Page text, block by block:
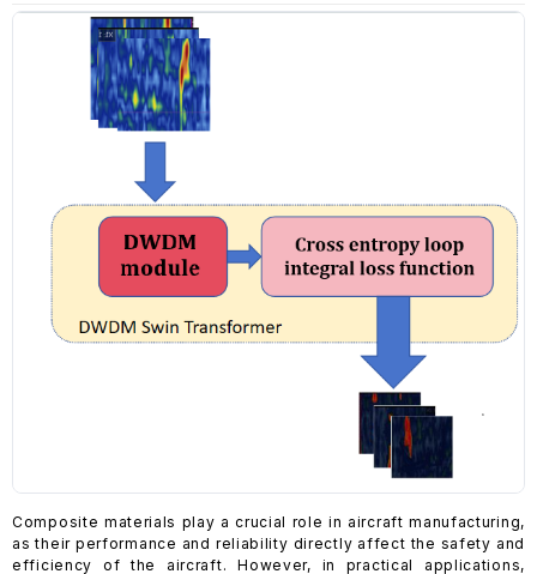
Composite materials play a crucial role in aircraft manufacturing,
as their performance and reliability directly affect the safety and
efficiency of the aircraft. However, in practical applications,